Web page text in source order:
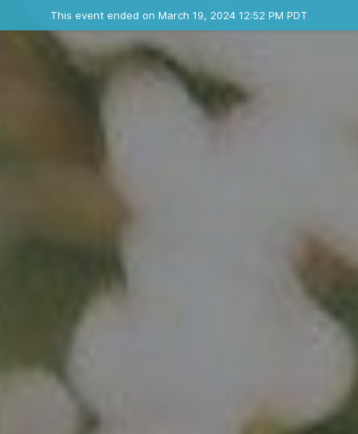
Contact the organizer
This event ended on March 19, 2024 12:52 PM PDT